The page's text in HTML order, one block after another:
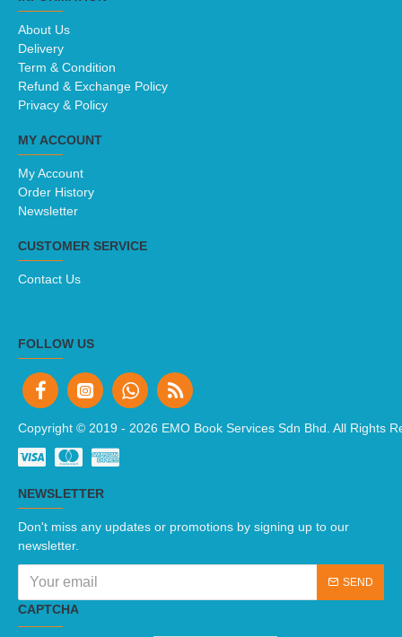
About Us
Delivery
Term & Condition
Refund & Exchange Policy
Privacy & Policy
MY ACCOUNT
My Account
Order History
Newsletter
CUSTOMER SERVICE
Contact Us
FOLLOW US
Copyright © 2019 - 2026 EMO Book Services Sdn Bhd. All Rights
NEWSLETTER
Don't miss any updates or promotions by signing up to our
newsletter.
SEND
CAPTCHA